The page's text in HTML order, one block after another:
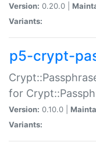
Version: 0.20.0 |
Variants:
p5-crypt-
for
Version: 0.10.0 |
Variants: